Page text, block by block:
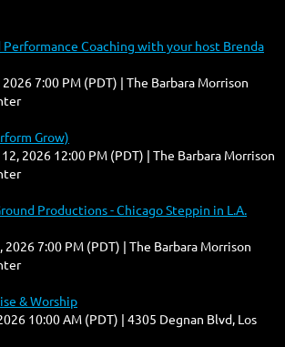
Performance Coaching with your host Brenda
7:00 PM (PDT)
The Barbara Morrison
Grow)
2026 12:00 PM (PDT)
The Barbara Morrison
Productions - Chicago Steppin in L.A.
2026 7:00 PM (PDT)
The Barbara Morrison
& Worship
10:00 AM (PDT)
4305 Degnan Blvd, Los